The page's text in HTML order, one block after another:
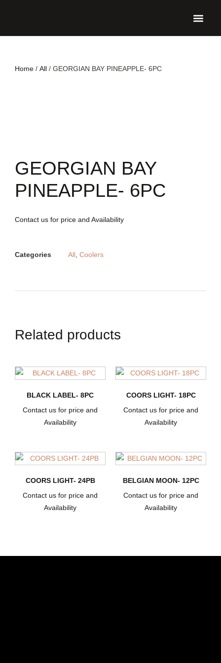
Home / All / GEORGIAN BAY PINEAPPLE- 6PC
GEORGIAN BAY
PINEAPPLE- 6PC
Contact us for price and Availability
Categories All, Coolers
Related products
BLACK LABEL- 8PC
Contact us for price and
Availability
COORS LIGHT- 18PC
Contact us for price and
Availability
COORS LIGHT- 24PB
Contact us for price and
Availability
BELGIAN MOON- 12PC
Contact us for price and
Availability